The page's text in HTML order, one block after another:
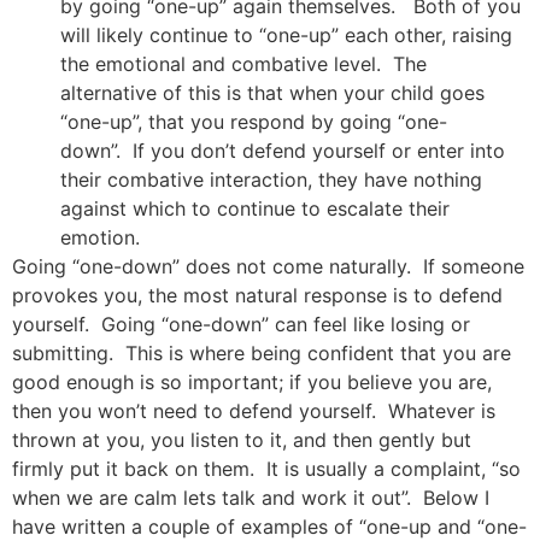
by going “one-up” again themselves. Both of you
will likely continue to “one-up” each other, raising
the emotional and combative level. The
alternative of this is that when your child goes
“one-up”, that you respond by going “one-
down”. If you don’t defend yourself or enter into
their combative interaction, they have nothing
against which to continue to escalate their
emotion.
Going “one-down” does not come naturally. If someone
provokes you, the most natural response is to defend
yourself. Going “one-down” can feel like losing or
submitting. This is where being confident that you are
good enough is so important; if you believe you are,
then you won’t need to defend yourself. Whatever is
thrown at you, you listen to it, and then gently but
firmly put it back on them. It is usually a complaint, “so
when we are calm lets talk and work it out”. Below I
have written a couple of examples of “one-up and “one-